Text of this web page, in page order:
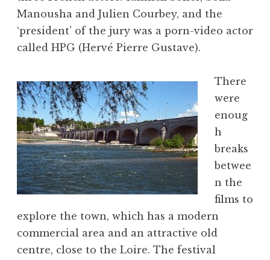
Manousha and Julien Courbey, and the
‘president’ of the jury was a porn-video actor
called HPG (Hervé Pierre Gustave).
There
were
enoug
h
breaks
betwee
n the
films to
explore the town, which has a modern
commercial area and an attractive old
centre, close to the Loire. The festival